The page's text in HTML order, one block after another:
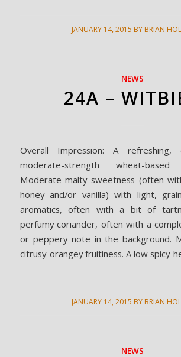
JANUARY 14, 2015 BY BRIAN
NEWS
24A –
Overall Impression: A refreshing,
moderate-strength wheat-
Moderate malty sweetness (often
honey and/or vanilla) with light,
aromatics, often with a bit of
perfumy coriander, often with a
or peppery note in the background.
citrusy-orangey fruitiness. A low spicy-
JANUARY 14, 2015 BY BRIAN
NEWS